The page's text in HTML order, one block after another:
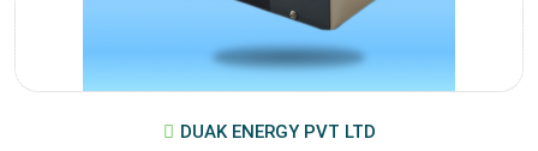
DUAK ENERGY PVT LTD